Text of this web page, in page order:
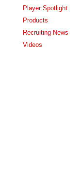
Player Spotlight
Products
Recruiting News
Videos